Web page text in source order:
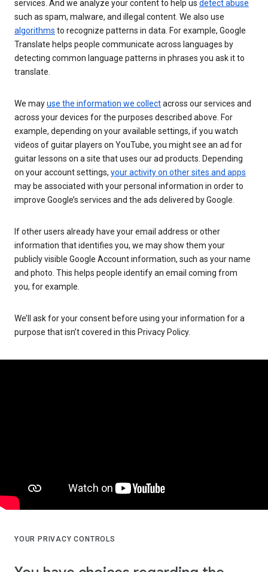
services. And we analyze your content to help us detect abuse
such as spam, malware, and illegal content. We also use
algorithms to recognize patterns in data. For example, Google
Translate helps people communicate across languages by
detecting common language patterns in phrases you ask it to
translate.
We mayuse the information we collectacross our services and
across your devices for the purposes described above. For
example, depending on your available settings, if you watch
videos of guitar players on YouTube, you might see an ad for
guitar lessons on a site that uses our ad products. Depending
on your account settings, your activity on other sites and apps
may be associated with your personal information in order to
improve Google’s services and the ads delivered by Google.
If other users already have your email address or other
information that identifies you, we may show them your
publicly visible Google Account information, such as your name
and photo. This helps people identify an email coming from
you, for example.
We’ll ask for your consent before using your information for a
purpose that isn’t covered in this Privacy Policy.
YOUR PRIVACY CONTROLS